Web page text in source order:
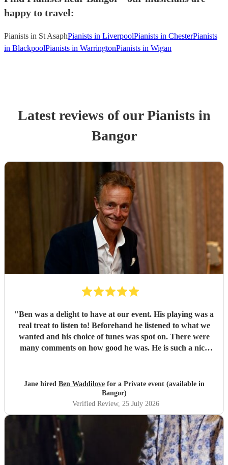
happy to travel:
Pianists in St AsaphPianists in LiverpoolPianists in ChesterPianists
in BlackpoolPianists in WarringtonPianists in Wigan
Latest reviews of ourPianistsin
Bangor
"Ben was a delight to have at our event. His playing was a
real treat to listen to! Beforehand he listened to what we
wanted and his choice of tunes was spot on. There were
many comments on how good he was. He is such a nice
Thank you Ben."
Jane hired Ben Waddilovefor a Private event (available in
Bangor)
Verified Review, 25 July 2026